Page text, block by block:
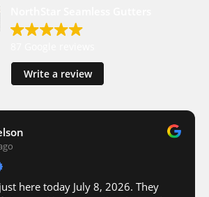
Write a review
here today July 8, 2026. They